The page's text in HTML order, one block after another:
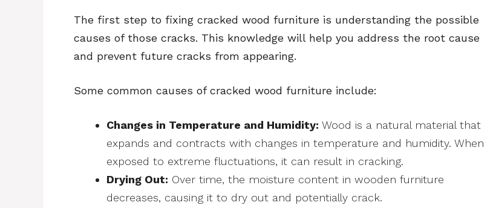
The first step to fixing cracked wood furniture is understanding the possible
causes of those cracks. This knowledge will help you address the root cause
and prevent future cracks from appearing.
Some common causes of cracked wood furniture include:
Changes in Temperature and Humidity: Wood is a natural material that
expands and contracts with changes in temperature and humidity. When
exposed to extreme fluctuations, it can result in cracking.
Drying Out: Over time, the moisture content in wooden furniture
decreases, causing it to dry out and potentially crack.